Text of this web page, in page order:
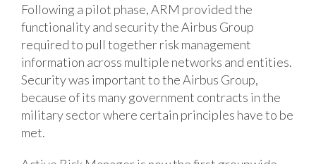
Following a pilot phase, ARM provided the
functionality and security the Airbus Group
required to pull together risk management
information across multiple networks and entities.
Security was important to the Airbus Group,
because of its many government contracts in the
military sector where certain principles have to be
met.